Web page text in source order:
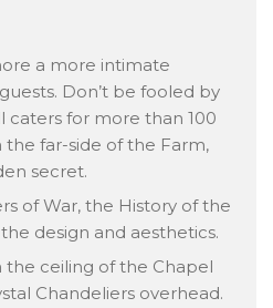
a more intimate
Don’t be fooled by
caters for more than 100
the far-side of the Farm,
secret.
of War, the History of the
design and aesthetics.
the ceiling of the Chapel
Chandeliers overhead.